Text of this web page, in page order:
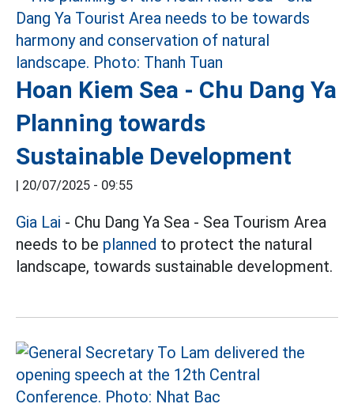
Hoan Kiem Sea - Chu Dang Ya
Planning towards
Sustainable Development
| 20/07/2025 - 09:55
Gia Lai - Chu Dang Ya Sea - Sea Tourism Area
needs to be planned to protect the natural
landscape, towards sustainable development.